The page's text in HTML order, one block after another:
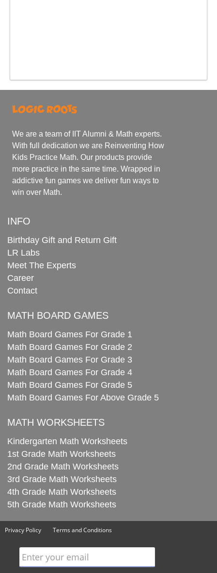
We are a team of IIT Alumni & Math experts.
With full dedication we are Reinventing How
Kids Practice Math. Our products provide
more practice in the same time. Wrapped in
addictive fun games we deliver fun ways to
win over Math.
INFO
Birthday Gift and Return Gift
LR Labs
Meet The Experts
Career
Contact
MATH BOARD GAMES
Math Board Games For Grade 1
Math Board Games For Grade 2
Math Board Games For Grade 3
Math Board Games For Grade 4
Math Board Games For Grade 5
Math Board Games For Above Grade 5
MATH WORKSHEETS
Kindergarten Math Worksheets
1st Grade Math Worksheets
2nd Grade Math Worksheets
3rd Grade Math Worksheets
4th Grade Math Worksheets
5th Grade Math Worksheets
Privacy Policy Terms and Conditions
Enter your email